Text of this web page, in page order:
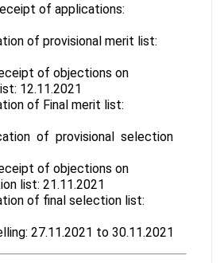
of applications:
of provisional merit list:
of objections on
12.11.2021
of Final merit list:
of provisional selection
of objections on
list: 21.11.2021
of final selection list:
27.11.2021 to 30.11.2021